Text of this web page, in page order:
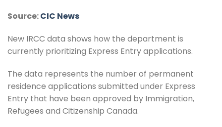
Source:CIC News
New IRCC data shows how the department is
currently prioritizing Express Entry applications.
The data represents the number of permanent
residence applications submitted under Express
Entry that have been approved by Immigration,
Refugees and Citizenship Canada.